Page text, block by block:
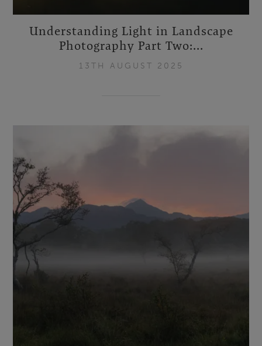
Understanding Light in Landscape
Photography Part Two:...
13TH AUGUST 2025